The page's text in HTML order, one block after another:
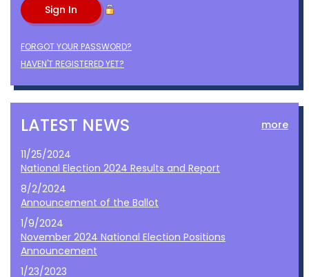
FORGOT YOUR PASSWORD?
HAVEN'T REGISTERED YET?
LATEST NEWS more
11/25/2024
National Election 2024 Results and Report
8/2/2024
Announcement of the Ballot
1/9/2024
November 2024 National Election Positions
Announcement
1/23/2023